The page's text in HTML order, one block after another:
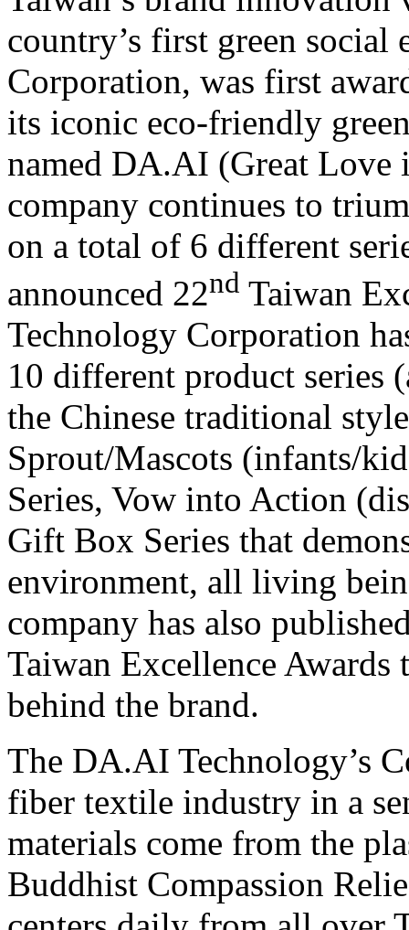
country’s first green
Corporation, was first
its iconic eco-friendly
named DA.AI (Great Love
company continues to
on a total of 6 different
announced 22nd Taiwan
Technology Corporation
10 different product series
the Chinese traditional
Sprout/Mascots (infants/
Series, Vow into Action
Gift Box Series that
environment, all living
company has also
Taiwan Excellence
behind the brand.
The DA.AI Technology’s
fiber textile industry in a
materials come from the
Buddhist Compassion